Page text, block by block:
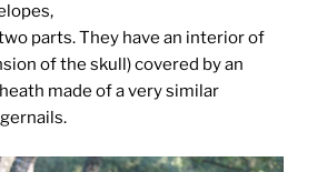
parts. They have an interior of
of the skull) covered by an
made of a very similar